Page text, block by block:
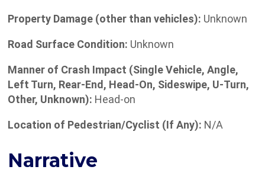
Property Damage (other than vehicles): Unknown
Road Surface Condition: Unknown
Manner of Crash Impact (Single Vehicle, Angle,
Left Turn, Rear-End, Head-On, Sideswipe, U-Turn,
Other, Unknown): Head-on
Location of Pedestrian/Cyclist (If Any): N/A
Narrative